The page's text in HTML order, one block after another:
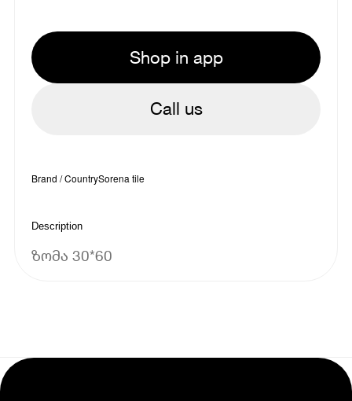
Shop in app
Call us
Brand / CountrySorena tile
Description
ზომა 30*60